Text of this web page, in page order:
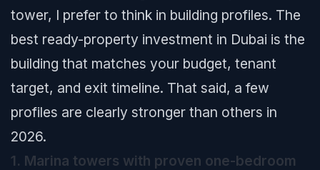
tower, I prefer to think in building profiles. The
best ready-property investment in Dubai is the
building that matches your budget, tenant
target, and exit timeline. That said, a few
profiles are clearly stronger than others in
2026.
1. Marina towers with proven one-bedroom